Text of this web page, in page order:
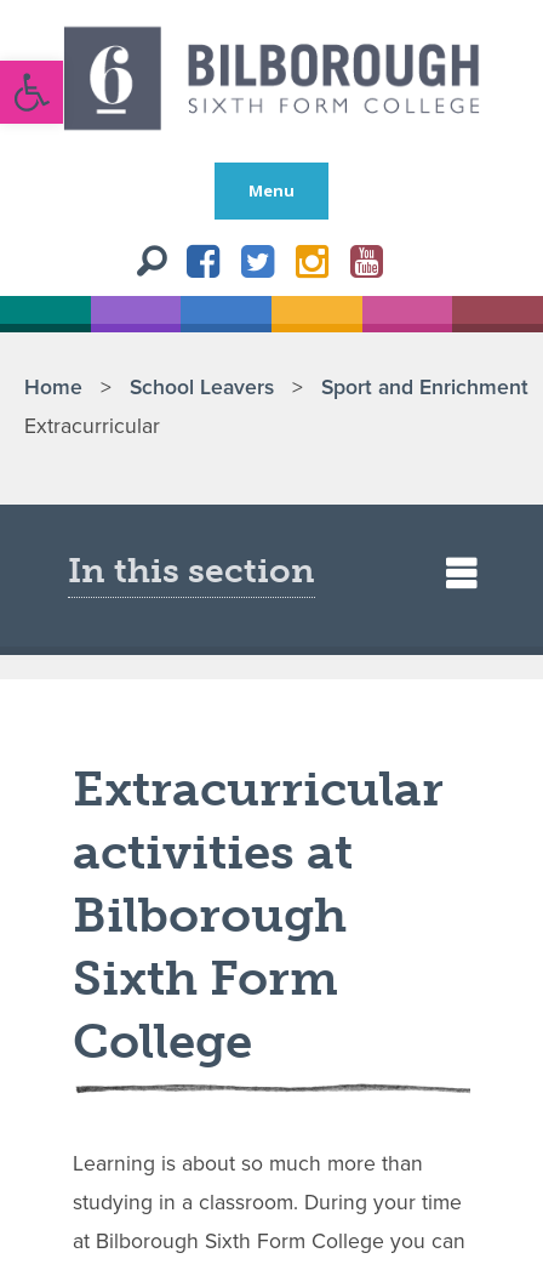
Open toolbar
Menu
Home > School Leavers > Sport and Enrichment
Extracurricular
In this section
Extracurricular
activities at
Bilborough
Sixth Form
College
Learning is about so much more than
studying in a classroom. During your time
at Bilborough Sixth Form College you can